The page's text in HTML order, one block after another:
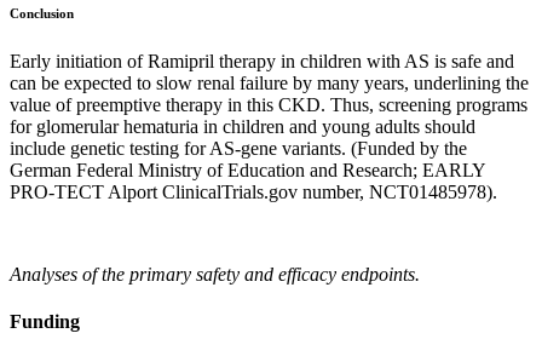
Conclusion
Early initiation of Ramipril therapy in children with AS is safe and
can be expected to slow renal failure by many years, underlining the
value of preemptive therapy in this CKD. Thus, screening programs
for glomerular hematuria in children and young adults should
include genetic testing for AS-gene variants. (Funded by the
German Federal Ministry of Education and Research; EARLY
PRO-TECT Alport ClinicalTrials.gov number, NCT01485978).
Analyses of the primary safety and efficacy endpoints.
Funding